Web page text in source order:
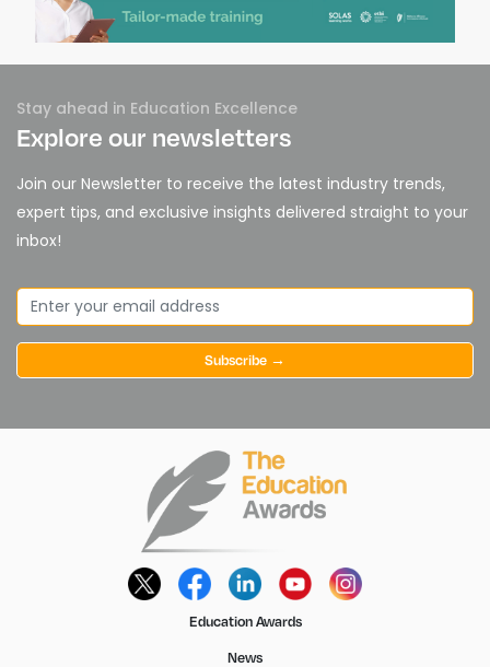
Stay ahead in Education Excellence
Explore our newsletters
Join our Newsletter to receive the latest industry trends,
expert tips, and exclusive insights delivered straight to your
inbox!
Subscribe →
Education Awards
News